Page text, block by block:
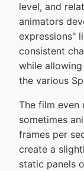
level, and
animators
expressions"
consistent
while
the various
The film even
sometimes
frames per
create a
static panels